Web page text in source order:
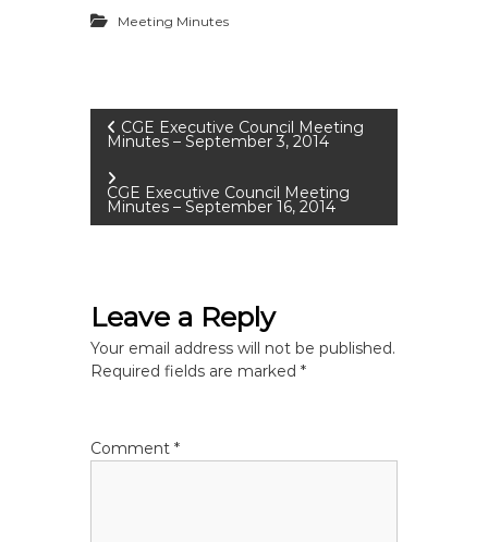
Meeting Minutes
P
o
s
n
a
i
CGE Executive Council Meeting
Minutes – September 3, 2014
CGE Executive Council Meeting
Minutes – September 16, 2014
Leave a Reply
Your email address will not be published.
Required fields are marked*
Comment*